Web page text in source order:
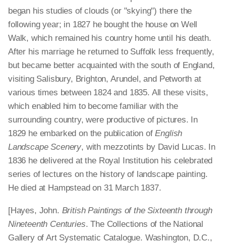
began his studies of clouds (or "skying") there the
following year; in 1827 he bought the house on Well
Walk, which remained his country home until his death.
After his marriage he returned to Suffolk less frequently,
but became better acquainted with the south of England,
visiting Salisbury, Brighton, Arundel, and Petworth at
various times between 1824 and 1835. All these visits,
which enabled him to become familiar with the
surrounding country, were productive of pictures. In
1829 he embarked on the publication ofEnglish
Landscape Scenery, with mezzotints by David Lucas. In
1836 he delivered at the Royal Institution his celebrated
series of lectures on the history of landscape painting.
He died at Hampstead on 31 March 1837.
[Hayes, John. British Paintings of the Sixteenth through
Nineteenth Centuries. The Collections of the National
Gallery of Art Systematic Catalogue. Washington, D.C.,